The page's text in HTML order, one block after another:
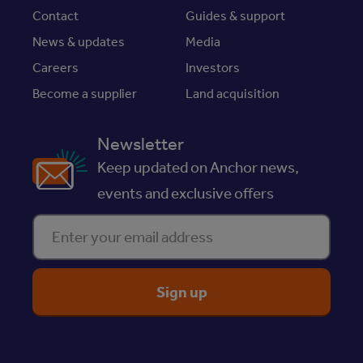
Contact
Guides & support
News & updates
Media
Careers
Investors
Become a supplier
Land acquisition
Newsletter
Keep updated on Anchor news,
events and exclusive offers
Enter your email address